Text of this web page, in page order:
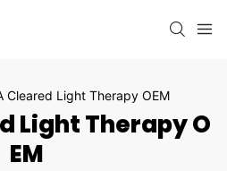
Cleared Light Therapy OEM
Light Therapy O
EM